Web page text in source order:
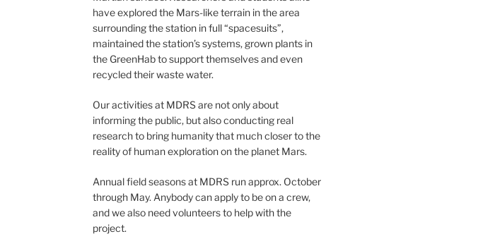
have explored the Mars-like terrain in the area
surrounding the station in full “spacesuits”,
maintained the station’s systems, grown plants in
the GreenHab to support themselves and even
recycled their waste water.
Our activities at MDRS are not only about
informing the public, but also conducting real
research to bring humanity that much closer to the
reality of human exploration on the planet Mars.
Annual field seasons at MDRS run approx. October
through May. Anybody can apply to be on a crew,
and we also need volunteers to help with the
project.